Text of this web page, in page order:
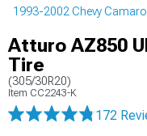
1993-2002 Chevy
Atturo AZ850
Tire
(305/30R20)
Item CC2243-K
172